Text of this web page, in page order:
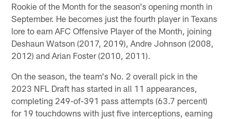
Rookie of the Month for the season's opening month in
September. He becomes just the fourth player in Texans
lore to earn AFC Offensive Player of the Month, joining
Deshaun Watson (2017, 2019), Andre Johnson (2008,
2012) and Arian Foster (2010, 2011).
On the season, the team's No. 2 overall pick in the
2023 NFL Draft has started in all 11 appearances,
completing 249-of-391 pass attempts (63.7 percent)
for 19 touchdowns with just five interceptions, earning